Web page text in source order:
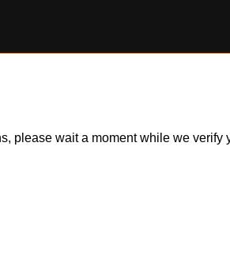
please wait a moment while we